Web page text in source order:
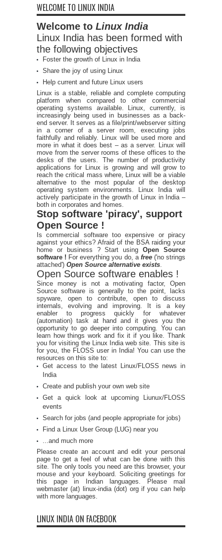
WELCOME TO LINUX INDIA
Welcome to Linux India
Linux India has been formed with
the following objectives
Foster the growth of Linux in India
Share the joy of using Linux
Help current and future Linux users
Linux is a stable, reliable and complete computing
platform when compared to other commercial
operating systems available. Linux, currently, is
increasingly being used in businesses as a back-
end server. It serves as a file/print/webserver sitting
in a corner of a server room, executing jobs
faithfully and reliably. Linux will be used more and
more in what it does best – as a server. Linux will
move from the server rooms of these offices to the
desks of the users. The number of productivity
applications for Linux is growing and will grow to
reach the critical mass where, Linux will be a viable
alternative to the most popular of the desktop
operating system environments. Linux India will
actively participate in the growth of Linux in India –
both in corporates and homes.
Stop software 'piracy', support
Open Source !
Is commercial software too expensive or piracy
against your ethics? Afraid of the BSA raiding your
home or business ? Start usingOpen Source
software ! For everything you do, a free ('no strings
attached') Open Source alternative exists
Open Source software enables !
Since money is not a motivating factor, Open
Source software is generally to the point, lacks
spyware, open to contribute, open to discuss
internals, evolving and improving. It is a key
enabler to progress quickly for whatever
(automation) task at hand and it gives you the
opportunity to go deeper into computing. You can
learn how things work and fix it if you like. Thank
you for visiting the Linux India web site. This site is
for you, the FLOSS user in India! You can use the
resources on this site to:
Get access to the latest Linux/FLOSS news in
India
Create and publish your own web site
Get a quick look at upcoming Liunux/FLOSS
events
Search for jobs (and people appropriate for jobs)
Find a Linux User Group (LUG) near you
...and much more
Please create an account and edit your personal
page to get a feel of what can be done with this
site. The only tools you need are this browser, your
mouse and your keyboard. Soliciting greetings for
this page in Indian languages. Please mail
webmaster (at) linux-india (dot) org if you can help
with more languages.
LINUX INDIA ON FACEBOOK